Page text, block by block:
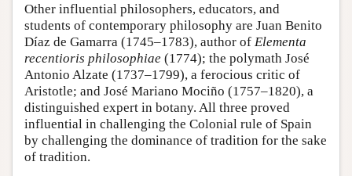
Other influential philosophers, educators, and
students of contemporary philosophy are Juan Benito
Díaz de Gamarra (1745–1783), author of Elementa
recentioris philosophiae (1774); the polymath José
Antonio Alzate (1737–1799), a ferocious critic of
Aristotle; and José Mariano Mociño (1757–1820), a
distinguished expert in botany. All three proved
influential in challenging the Colonial rule of Spain
by challenging the dominance of tradition for the sake
of tradition.